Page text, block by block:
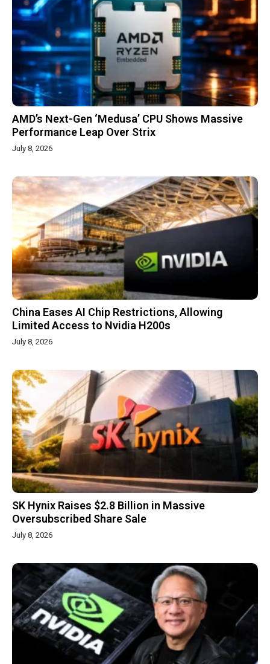
AMD’s Next-Gen ‘Medusa’ CPU Shows Massive
Performance Leap Over Strix
July 8, 2026
China Eases AI Chip Restrictions, Allowing
Limited Access to Nvidia H200s
July 8, 2026
SK Hynix Raises $2.8 Billion in Massive
Oversubscribed Share Sale
July 8, 2026